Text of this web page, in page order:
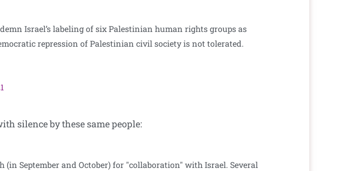
Israel’s labeling of six Palestinian human rights groups as
repression of Palestinian civil society is not tolerated.
silence by these same people:
September and October) for "collaboration" with Israel. Several